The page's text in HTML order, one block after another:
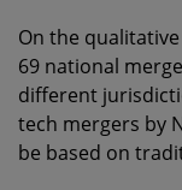
On the
69 national
different
tech mergers by
be based on